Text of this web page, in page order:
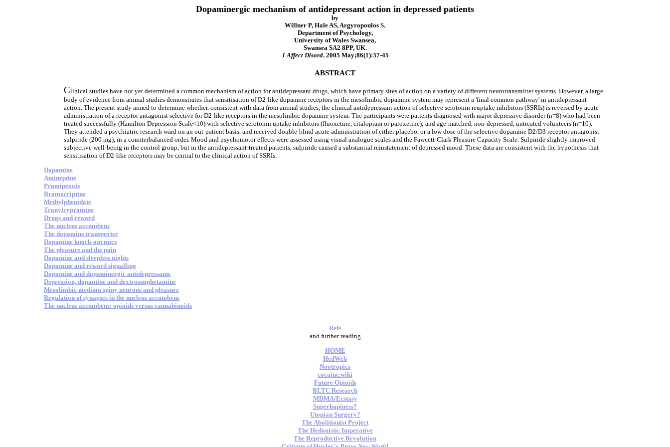
Dopaminergic mechanism of antidepressant action in depressed patients
by
Willner P, Hale AS, Argyropoulos S.
Department of Psychology,
University of Wales Swansea,
Swansea SA2 8PP, UK.
J Affect Disord. 2005 May;86(1):37-45
ABSTRACT
Clinical studies have not yet determined a common mechanism of action for antidepressant drugs, which have primary sites of action on a variety of different neurotransmitter systems. However, a large
body of evidence from animal studies demonstrates that sensitisation of D2-like dopamine receptors in the mesolimbic dopamine system may represent a 'final common pathway' in antidepressant
action. The present study aimed to determine whether, consistent with data from animal studies, the clinical antidepressant action of selective serotonin reuptake inhibitors (SSRIs) is reversed by acute
administration of a receptor antagonist selective for D2-like receptors in the mesolimbic dopamine system. The participants were patients diagnosed with major depressive disorder (n=8) who had been
treated successfully (Hamilton Depression Scale<10) with selective serotonin uptake inhibitors (fluoxetine, citalopram or paroxetine); and age-matched, non-depressed, untreated volunteers (n=10).
They attended a psychiatric research ward on an out-patient basis, and received double-blind acute administration of either placebo, or a low dose of the selective dopamine D2/D3 receptor antagonist
sulpiride (200 mg), in a counterbalanced order. Mood and psychomotor effects were assessed using visual analogue scales and the Fawcett-Clark Pleasure Capacity Scale. Sulpiride slightly improved
subjective well-being in the control group, but in the antidepressant-treated patients, sulpiride caused a substantial reinstatement of depressed mood. These data are consistent with the hypothesis that
sensitisation of D2-like receptors may be central to the clinical action of SSRIs.
Dopamine
Amineptine
Pramipexole
Bromocriptine
Methylphenidate
Tranylcypromine
Drugs and reward
The nucleus accumbens
The dopamine transporter
Dopamine knock-out mice
The pleasure and the pain
Dopamine and sleepless nights
Dopamine and reward signalling
Dopamine and dopaminergic antidepressants
Depression, dopamine and dextroamphetamine
Mesolimbic medium spiny neurons and pleasure
Regulation of synapses in the nucleus accumbens
The nucleus accumbens: opioids versus cannabinoids
Refs
and further reading
HOME
HedWeb
Nootropics
cocaine.wiki
Future Opioids
BLTC Research
MDMA/Ecstasy
Superhapiness?
Utopian Surgery?
The Abolitionist Project
The Hedonistic Imperative
The Reproductive Revolution